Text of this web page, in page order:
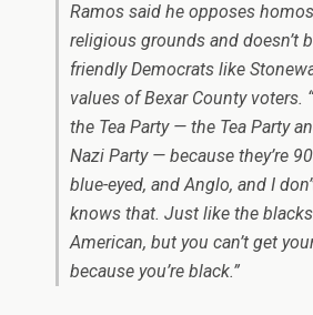
Ramos said he opposes
religious grounds and doesn’t
friendly Democrats like
values of Bexar County voters.
the Tea Party — the Tea Party
Nazi Party — because they’re
blue-eyed, and Anglo, and I
knows that. Just like the blacks
American, but you can’t get
because you’re black.”